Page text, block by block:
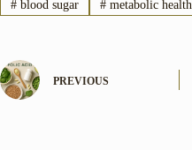
#blood sugar #metabolic health
PREVIOUS